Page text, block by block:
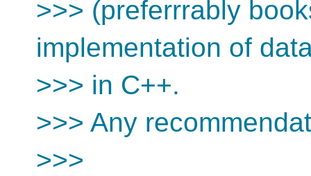
>>> (preferrrably
implementation of
>>> in C++.
>>> Any
>>>